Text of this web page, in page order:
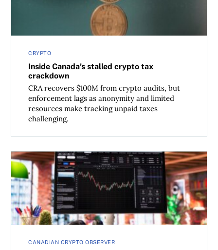
CRYPTO
Inside Canada’s stalled crypto tax
crackdown
CRA recovers $100M from crypto audits, but
enforcement lags as anonymity and limited
resources make tracking unpaid taxes
challenging.
CANADIAN CRYPTO OBSERVER
Despite a 35% fall, bitcoin remains the top performing